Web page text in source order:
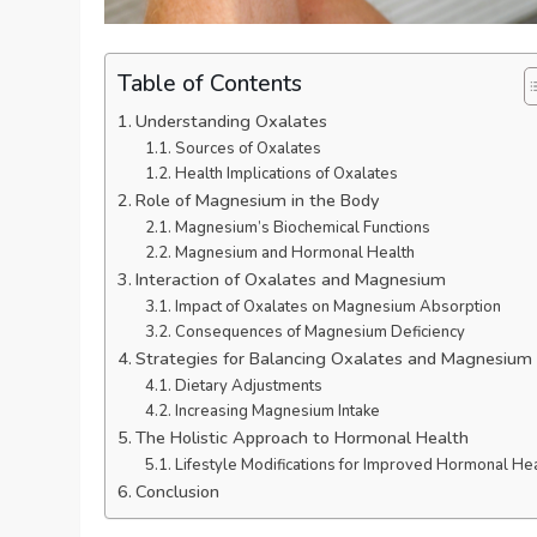
Table of Contents
Understanding Oxalates
Sources of Oxalates
Health Implications of Oxalates
Role of Magnesium in the Body
Magnesium’s Biochemical Functions
Magnesium and Hormonal Health
Interaction of Oxalates and Magnesium
Impact of Oxalates on Magnesium Absorption
Consequences of Magnesium Deficiency
Strategies for Balancing Oxalates and Magnesium
Dietary Adjustments
Increasing Magnesium Intake
The Holistic Approach to Hormonal Health
Lifestyle Modifications for Improved Hormonal
Conclusion